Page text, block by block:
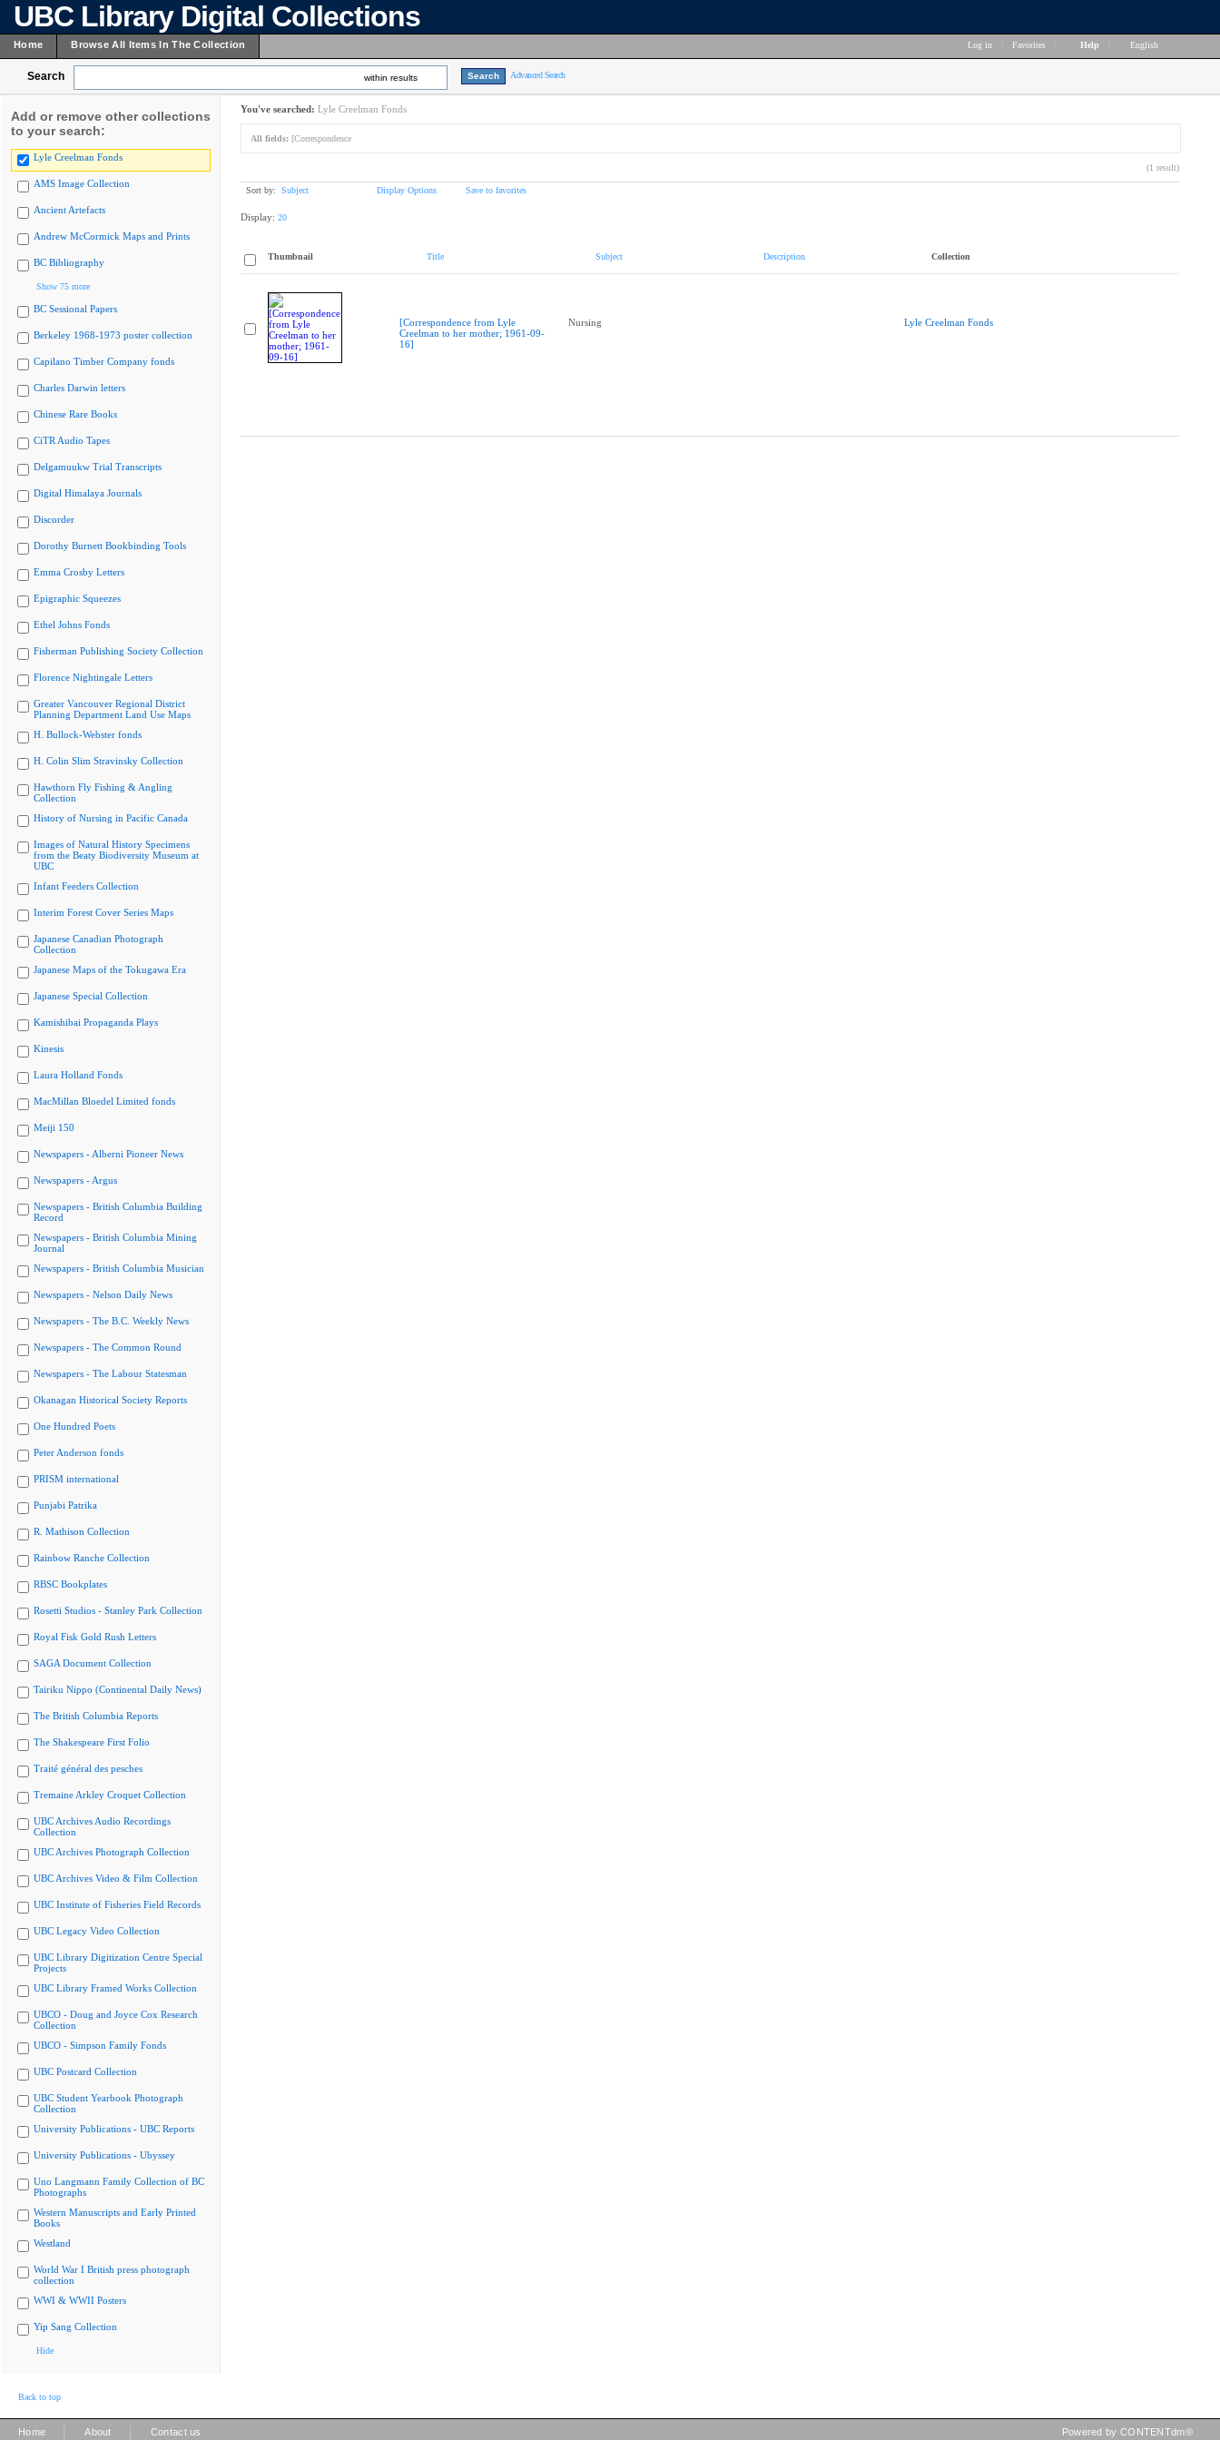
UBC Library Digital Collections
Home Browse All Items In The Collection Log in Favorites Help English
Search within results Advanced Search
Add or remove other collections
to your search:
Lyle Creelman Fonds
AMS Image Collection
Ancient Artefacts
Andrew McCormick Maps and Prints
BC Bibliography
Show 75 more
BC Sessional Papers
Berkeley 1968-1973 poster collection
Capilano Timber Company fonds
Charles Darwin letters
Chinese Rare Books
CiTR Audio Tapes
Delgamuukw Trial Transcripts
Digital Himalaya Journals
Discorder
Dorothy Burnett Bookbinding Tools
Emma Crosby Letters
Epigraphic Squeezes
Ethel Johns Fonds
Fisherman Publishing Society Collection
Florence Nightingale Letters
Greater Vancouver Regional District
Planning Department Land Use Maps
H. Bullock-Webster fonds
H. Colin Slim Stravinsky Collection
Hawthorn Fly Fishing & Angling
Collection
History of Nursing in Pacific Canada
Images of Natural History Specimens
from the Beaty Biodiversity Museum at
UBC
Infant Feeders Collection
Interim Forest Cover Series Maps
Japanese Canadian Photograph
Collection
Japanese Maps of the Tokugawa Era
Japanese Special Collection
Kamishibai Propaganda Plays
Kinesis
Laura Holland Fonds
MacMillan Bloedel Limited fonds
Meiji 150
Newspapers - Alberni Pioneer News
Newspapers - Argus
Newspapers - British Columbia Building
Record
Newspapers - British Columbia Mining
Journal
Newspapers - British Columbia Musician
Newspapers - Nelson Daily News
Newspapers - The B.C. Weekly News
Newspapers - The Common Round
Newspapers - The Labour Statesman
Okanagan Historical Society Reports
One Hundred Poets
Peter Anderson fonds
PRISM international
Punjabi Patrika
R. Mathison Collection
Rainbow Ranche Collection
RBSC Bookplates
Rosetti Studios - Stanley Park Collection
Royal Fisk Gold Rush Letters
SAGA Document Collection
Tairiku Nippo (Continental Daily News)
The British Columbia Reports
The Shakespeare First Folio
Traité général des pesches
Tremaine Arkley Croquet Collection
UBC Archives Audio Recordings
Collection
UBC Archives Photograph Collection
UBC Archives Video & Film Collection
UBC Institute of Fisheries Field Records
UBC Legacy Video Collection
UBC Library Digitization Centre Special
Projects
UBC Library Framed Works Collection
UBCO - Doug and Joyce Cox Research
Collection
UBCO - Simpson Family Fonds
UBC Postcard Collection
UBC Student Yearbook Photograph
Collection
University Publications - UBC Reports
University Publications - Ubyssey
Uno Langmann Family Collection of BC
Photographs
Western Manuscripts and Early Printed
Books
Westland
World War I British press photograph
collection
WWI & WWII Posters
Yip Sang Collection
Hide
You've searched: Lyle Creelman Fonds
All fields: [Correspondence
(1 result)
Sort by: Subject Display Options Save to favorites
Display: 20
Thumbnail Title Subject Description Collection
[Correspondence from Lyle
Creelman to her mother; 1961-09-
16]
Nursing Lyle Creelman Fonds
Back to top
Home About Contact us Powered by CONTENTdm®